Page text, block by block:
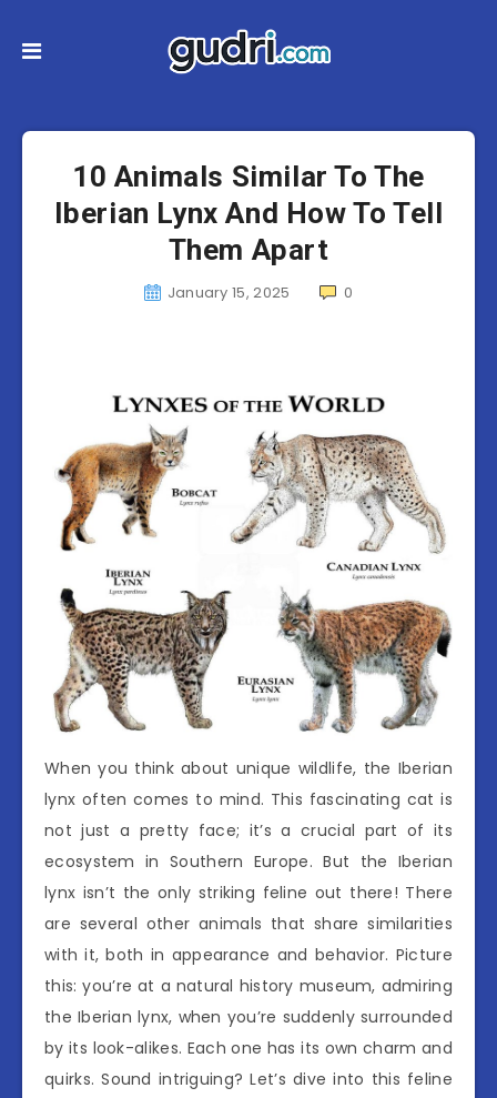
10 Animals Similar To The
Iberian Lynx And How To Tell
Them Apart
January 15, 2025 0
When you think about unique wildlife, the Iberian
lynx often comes to mind. This fascinating cat is
not just a pretty face; it’s a crucial part of its
ecosystem in Southern Europe. But the Iberian
lynx isn’t the only striking feline out there! There
are several other animals that share similarities
with it, both in appearance and behavior. Picture
this: you’re at a natural history museum, admiring
the Iberian lynx, when you’re suddenly surrounded
by its look-alikes. Each one has its own charm and
quirks. Sound intriguing? Let’s dive into this feline